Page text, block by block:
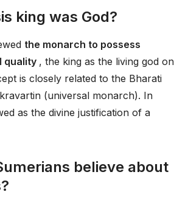
king was God?
the monarch to possess
quality , the king as the living god on
is closely related to the Bharati
(universal monarch). In
as the divine justification of a
believe about